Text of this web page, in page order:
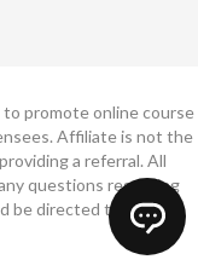
promote online course
Affiliate is not the
a referral. All
questions regarding
directed to The CE